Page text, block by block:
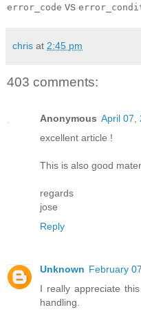
error_code vs
chris at 2:45 pm
403 comments:
Anonymous April 07,
excellent article !
This is also good
regards
jose
Reply
Unknown February
I really appreciate
handling.